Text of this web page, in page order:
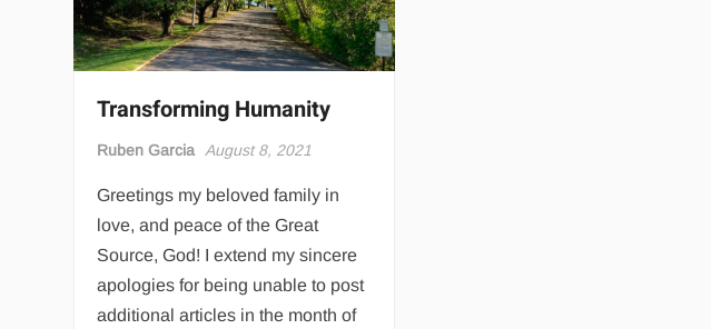
Transforming Humanity
Ruben Garcia August 8, 2021
Greetings my beloved family in
love, and peace of the Great
Source, God! I extend my sincere
apologies for being unable to post
additional articles in the month of